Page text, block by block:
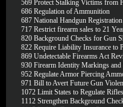
569 Protect Stalking Victims from
686 Regulation of Ammunition
687 National Handgun
717 Restrict firearm sales to 21
820 Background Checks for Gun
822 Require Liability Insurance to
869 Undetectable Firearms Act
930 Firearm Identity Markings
952 Regulate Armor Piercing
971 Bill to Avert Future Gun
1072 Limit States to Regulate
1112 Strengthen Background